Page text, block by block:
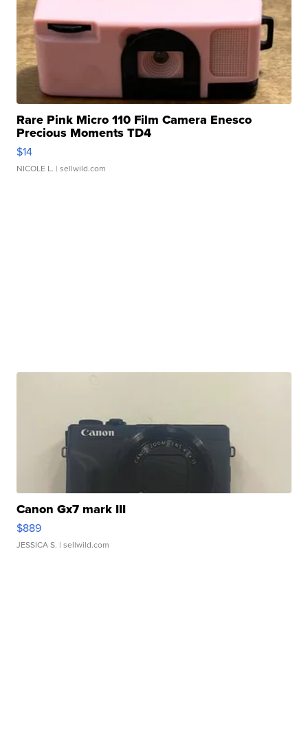
Rare Pink Micro 110 Film Camera Enesco
Precious Moments TD4
$14
NICOLE L. | sellwild.com
Canon Gx7 mark III
$889
JESSICA S. | sellwild.com